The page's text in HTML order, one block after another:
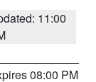
11:00
08:00 PM